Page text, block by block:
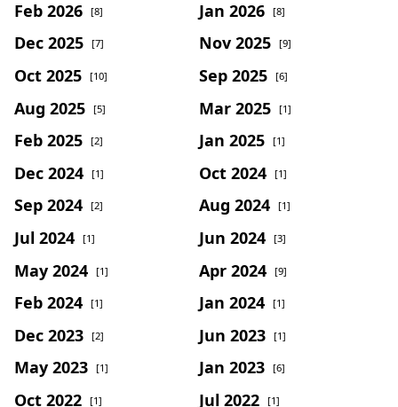
Feb 2026 [8] Jan 2026 [8]
Dec 2025 [7] Nov 2025 [9]
Oct 2025 [10] Sep 2025 [6]
Aug 2025 [5] Mar 2025 [1]
Feb 2025 [2] Jan 2025 [1]
Dec 2024 [1] Oct 2024 [1]
Sep 2024 [2] Aug 2024 [1]
Jul 2024 [1] Jun 2024 [3]
May 2024 [1] Apr 2024 [9]
Feb 2024 [1] Jan 2024 [1]
Dec 2023 [2] Jun 2023 [1]
May 2023 [1] Jan 2023 [6]
Oct 2022 [1] Jul 2022 [1]